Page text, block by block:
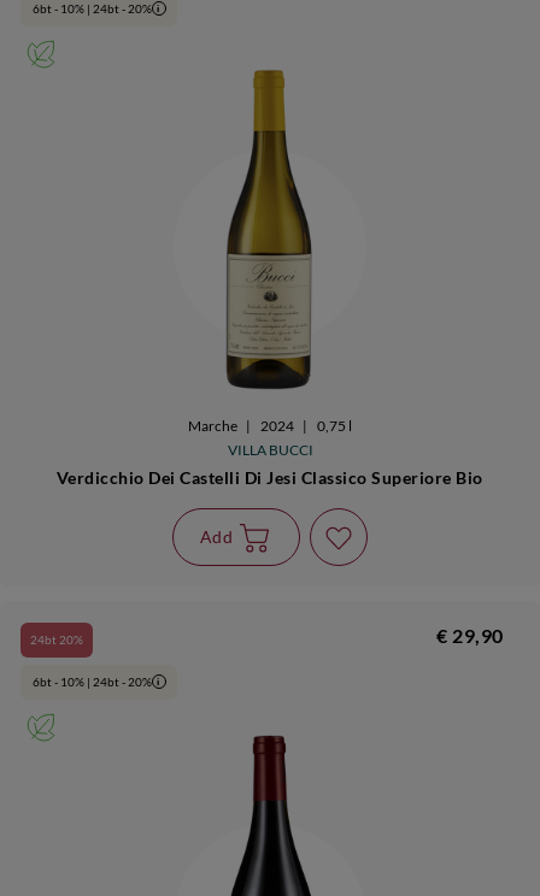
6bt - 10% | 24bt - 20% i
Marche | 2024 |
0,75 l
VILLA BUCCI
Verdicchio Dei Castelli Di Jesi Classico Superiore Bio
Add
24bt 20%
6bt - 10% | 24bt - 20% i
€ 29,90